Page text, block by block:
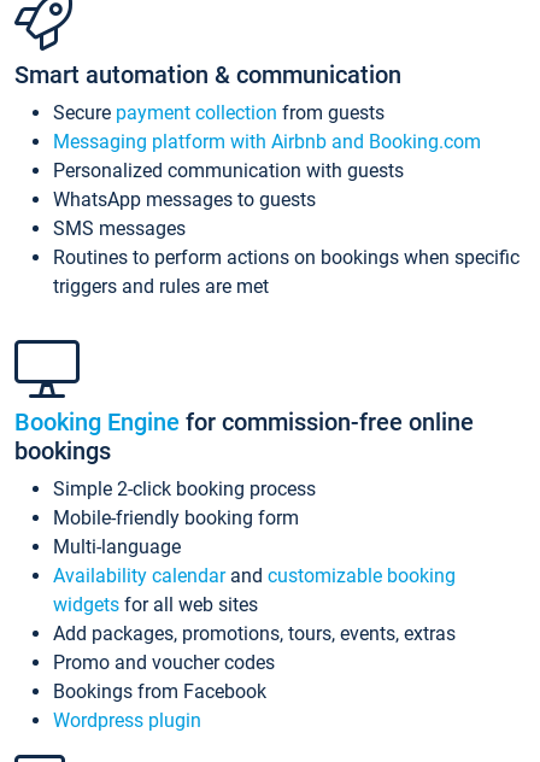
Smart automation & communication
Secure payment collection from guests
Messaging platform with Airbnb and Booking.com
Personalized communication with guests
WhatsApp messages to guests
SMS messages
Routines to perform actions on bookings when specific
triggers and rules are met
Booking Engine for commission-free online
bookings
Simple 2-click booking process
Mobile-friendly booking form
Multi-language
Availability calendarand customizable booking
widgets for all web sites
Add packages, promotions, tours, events, extras
Promo and voucher codes
Bookings from Facebook
Wordpress plugin